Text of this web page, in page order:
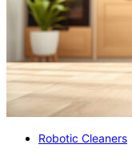
Robotic Cleaners